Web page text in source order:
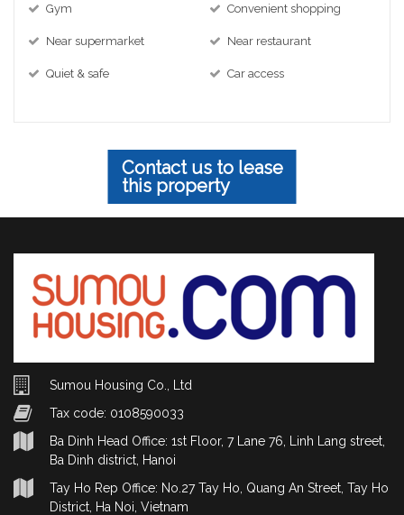
Gym Convenient shopping
Near supermarket Near restaurant
Quiet & safe Car access
Contact us to lease
this property
Sumou Housing Co., Ltd
Tax code: 0108590033
Ba Dinh Head Office: 1st Floor, 7 Lane 76, Linh Lang street,
Ba Dinh district, Hanoi
Tay Ho Rep Office: No.27 Tay Ho, Quang An Street, Tay Ho
District, Ha Noi, Vietnam